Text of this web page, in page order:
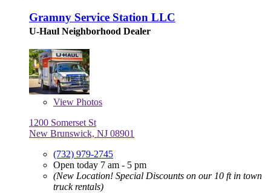
Gramny Service Station LLC
U-Haul Neighborhood Dealer
View Photos
1200 Somerset St
New Brunswick, NJ 08901
(732) 979-2745
Open today 7 am - 5 pm
(New Location! Special Discounts on our 10 ft in town
truck rentals)